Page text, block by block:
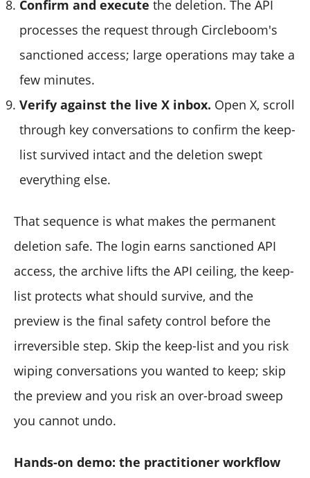
Confirm and execute the deletion. The API
processes the request through Circleboom's
sanctioned access; large operations may take a
few minutes.
Verify against the live X inbox. Open X, scroll
through key conversations to confirm the keep-
list survived intact and the deletion swept
everything else.
That sequence is what makes the permanent
deletion safe. The login earns sanctioned API
access, the archive lifts the API ceiling, the keep-
list protects what should survive, and the
preview is the final safety control before the
irreversible step. Skip the keep-list and you risk
wiping conversations you wanted to keep; skip
the preview and you risk an over-broad sweep
you cannot undo.
Hands-on demo: the practitioner workflow